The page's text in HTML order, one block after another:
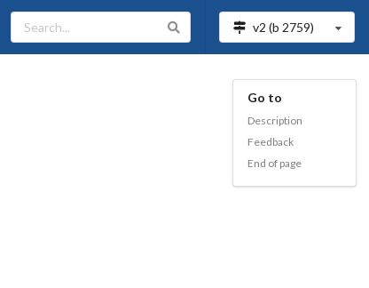
v2 (b 2759)
Go to
Description
Feedback
End of page